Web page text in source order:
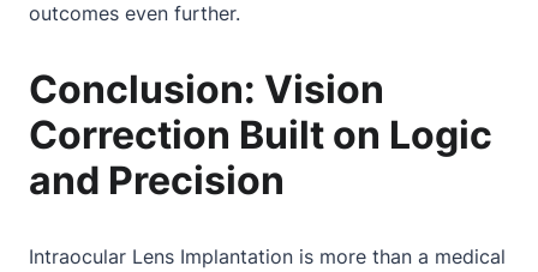
outcomes even further.
Conclusion: Vision
Correction Built on Logic
and Precision
Intraocular Lens Implantation is more than a medical